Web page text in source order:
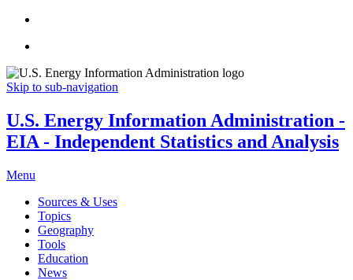
Skip to sub-navigation
U.S. Energy Information Administration -
EIA - Independent Statistics and Analysis
Menu
Sources & Uses
Topics
Geography
Tools
Education
News